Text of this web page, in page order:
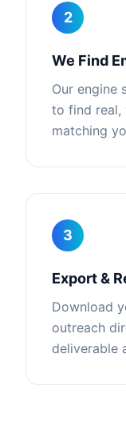
2
We Find
Our engine
to find real,
matching
3
Export &
Download
outreach
deliverable